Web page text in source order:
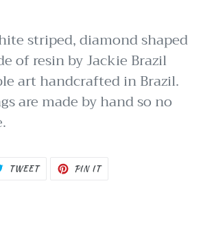
striped, diamond shaped
of resin by Jackie Brazil
art handcrafted in Brazil.
are made by hand so no
TWEETTWEET PIN ITPIN